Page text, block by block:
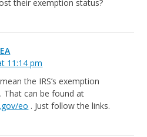
their exemption status?
11:14 pm
the IRS’s exemption
That can be found at
eo . Just follow the links.